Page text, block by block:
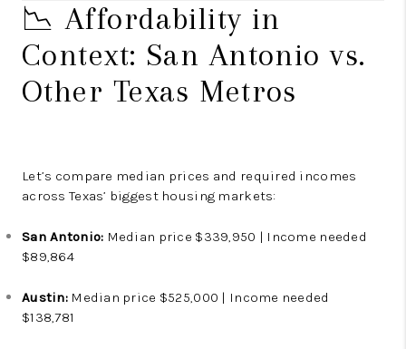
📉 Affordability in
Context: San Antonio vs.
Other Texas Metros
Let’s compare median prices and required incomes
across Texas’ biggest housing markets:
San Antonio: Median price $339,950 | Income needed
$89,864
Austin:Median price $525,000 | Income needed
$138,781